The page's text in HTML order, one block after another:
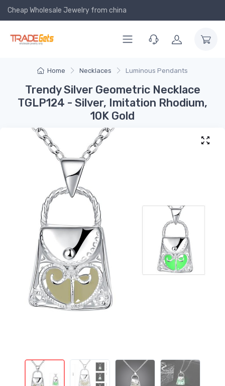
Cheap Wholesale Jewelry from china
Home Necklaces Luminous Pendants
Trendy Silver Geometric Necklace
TGLP124 - Silver, Imitation Rhodium,
10K Gold